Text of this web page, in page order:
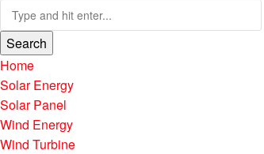
Search
Home
Solar Energy
Solar Panel
Wind Energy
Wind Turbine